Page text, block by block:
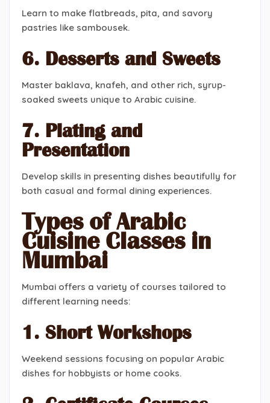
Learn to make flatbreads, pita, and savory
pastries like sambousek.
6. Desserts and Sweets
Master baklava, knafeh, and other rich, syrup-
soaked sweets unique to Arabic cuisine.
7. Plating and
Presentation
Develop skills in presenting dishes beautifully for
both casual and formal dining experiences.
Types of Arabic
Cuisine Classes in
Mumbai
Mumbai offers a variety of courses tailored to
different learning needs:
1. Short Workshops
Weekend sessions focusing on popular Arabic
dishes for hobbyists or home cooks.